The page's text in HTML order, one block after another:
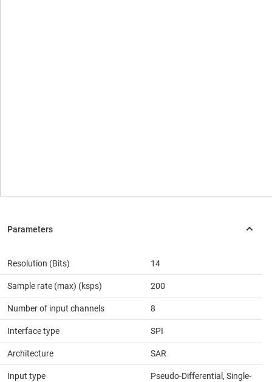
Resolution (Bits) 14
Sample rate (max) (ksps) 200
Number of input channels 8
Interface type SPI
Architecture SAR
Input type
Pseudo-Differential, Single-